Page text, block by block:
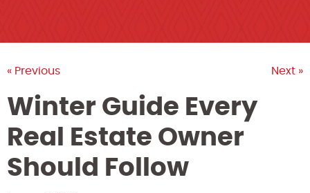
« Previous Next »
Winter Guide Every
Real Estate Owner
Should Follow